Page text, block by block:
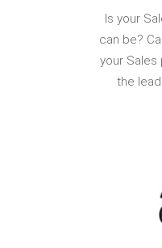
Is your
can be?
your Sales
the